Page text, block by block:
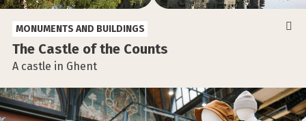
The Castle of the Counts
A castle in Ghent
MONUMENTS AND BUILDINGS